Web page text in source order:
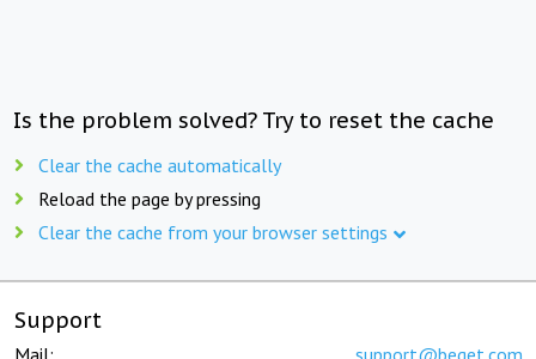
Is the problem solved? Try to reset the cache
Clear the cache automatically
Reload the page by pressing
Clear the cache from your browser settings
Support
Mail: support@beget.com